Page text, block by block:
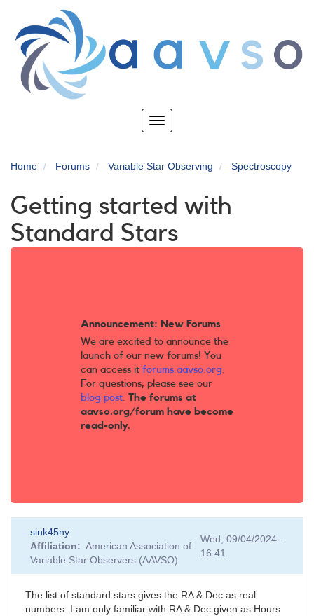
main
content
Toggle
Home Forums Variable Star Observing Spectroscopy
Getting started with
Standard Stars
Announcement: New Forums
We are excited to announce the
launch of our new forums! You
can access it forums.aavso.org.
For questions, please see our
blog post. The forums at
aavso.org/forum have become
read-only.
sink45ny
Affiliation
American Association of
Variable Star Observers (AAVSO)
Wed, 09/04/2024 -
16:41
The list of standard stars gives the RA & Dec as real
numbers. I am only familiar with RA & Dec given as Hours